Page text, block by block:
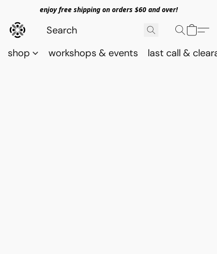
enjoy free shipping on orders $60 and over!
shop workshops & events last call &